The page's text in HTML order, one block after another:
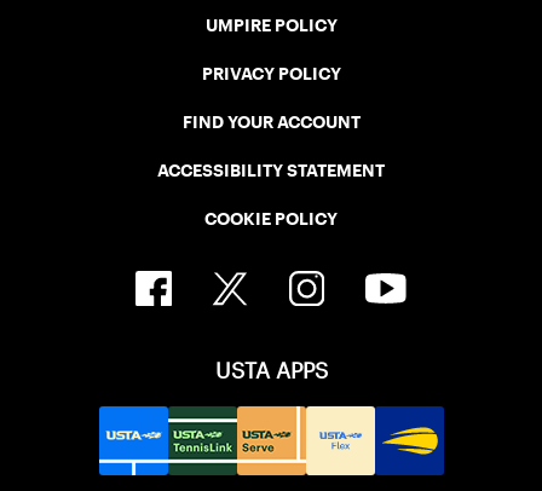
UMPIRE POLICY
PRIVACY POLICY
FIND YOUR ACCOUNT
ACCESSIBILITY STATEMENT
COOKIE POLICY
USTA APPS